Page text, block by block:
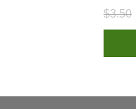
$3.50